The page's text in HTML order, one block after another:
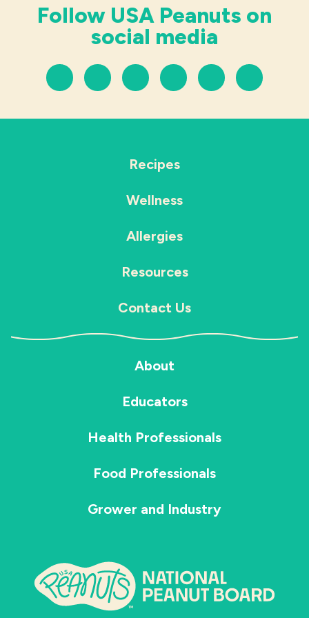
Follow USA Peanuts on
social media
Recipes
Wellness
Allergies
Resources
Contact Us
About
Educators
Health Professionals
Food Professionals
Grower and Industry